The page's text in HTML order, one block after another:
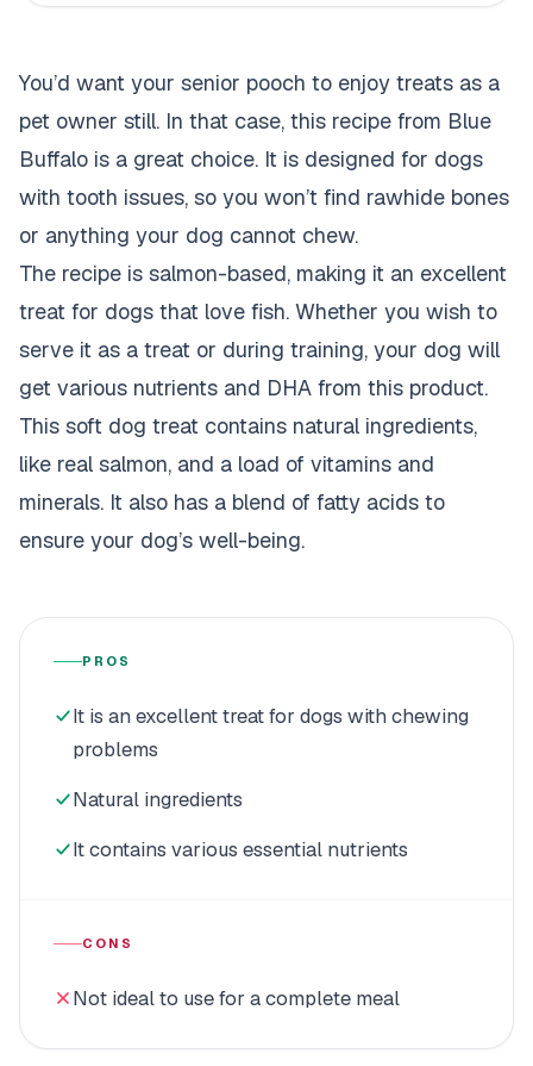
You’d want your senior pooch to enjoy treats as a
pet owner still. In that case, this recipe from Blue
Buffalo is a great choice. It is designed for dogs
with tooth issues, so you won’t find rawhide bones
or anything your dog cannot chew.
The recipe is salmon-based, making it an excellent
treat for dogs that love fish. Whether you wish to
serve it as a treat or during training, your dog will
get various nutrients and DHA from this product.
This soft dog treat contains natural ingredients,
like real salmon, and a load of vitamins and
minerals. It also has a blend of fatty acids to
ensure your dog’s well-being.
PROS
It is an excellent treat for dogs with chewing
problems
Natural ingredients
It contains various essential nutrients
CONS
Not ideal to use for a complete meal